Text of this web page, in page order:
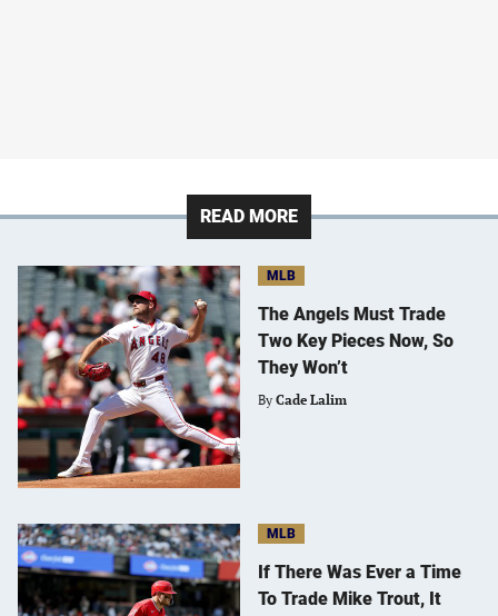
READ MORE
MLB
The Angels Must Trade
Two Key Pieces Now, So
They Won’t
By Cade Lalim
MLB
If There Was Ever a Time
To Trade Mike Trout, It